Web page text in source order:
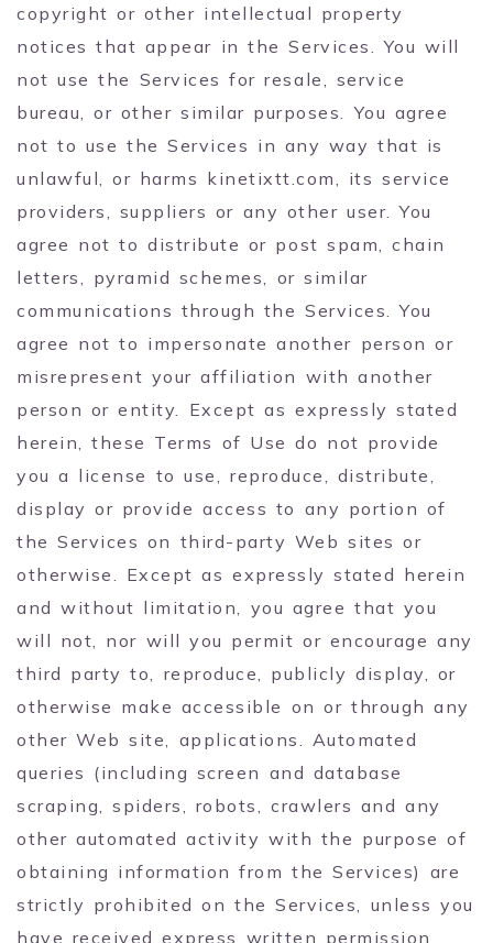
copyright or other intellectual property
notices that appear in the Services. You will
not use the Services for resale, service
bureau, or other similar purposes. You agree
not to use the Services in any way that is
unlawful, or harms kinetixtt.com, its service
providers, suppliers or any other user. You
agree not to distribute or post spam, chain
letters, pyramid schemes, or similar
communications through the Services. You
agree not to impersonate another person or
misrepresent your affiliation with another
person or entity. Except as expressly stated
herein, these Terms of Use do not provide
you a license to use, reproduce, distribute,
display or provide access to any portion of
the Services on third-party Web sites or
otherwise. Except as expressly stated herein
and without limitation, you agree that you
will not, nor will you permit or encourage any
third party to, reproduce, publicly display, or
otherwise make accessible on or through any
other Web site, applications. Automated
queries (including screen and database
scraping, spiders, robots, crawlers and any
other automated activity with the purpose of
obtaining information from the Services) are
strictly prohibited on the Services, unless you
have received express written permission